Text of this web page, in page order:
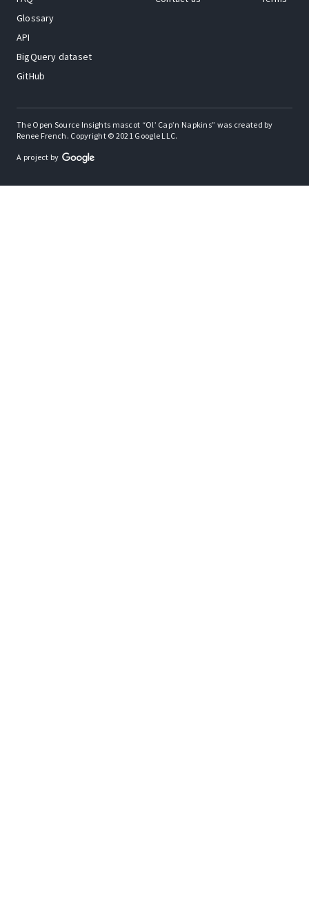
Glossary
API
BigQuery dataset
GitHub
The Open Source Insights mascot “Ol’ Cap’n Napkins” was created by
Renee French. Copyright © 2021 Google LLC.
A project by